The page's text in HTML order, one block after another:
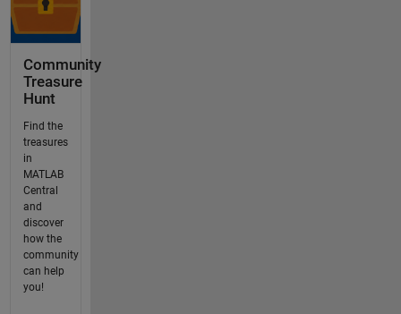
Community
Treasure
Hunt
Find the
treasures
in
MATLAB
Central
and
discover
how the
community
can help
you!